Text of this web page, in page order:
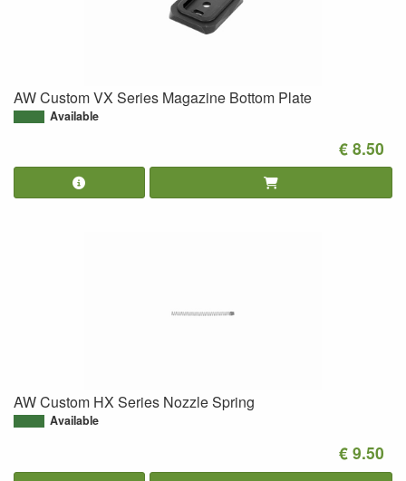
AW Custom VX Series Magazine Bottom Plate
Available
€ 8.50
AW Custom HX Series Nozzle Spring
Available
€ 9.50